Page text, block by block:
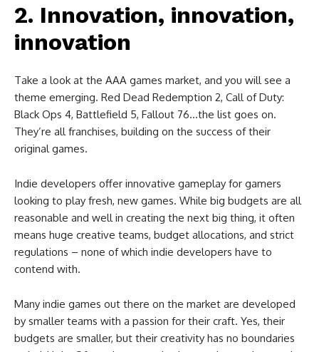
2. Innovation, innovation,
innovation
Take a look at the AAA games market, and you will see a
theme emerging. Red Dead Redemption 2, Call of Duty:
Black Ops 4, Battlefield 5, Fallout 76…the list goes on.
They’re all franchises, building on the success of their
original games.
Indie developers offer innovative gameplay for gamers
looking to play fresh, new games. While big budgets are all
reasonable and well in creating the next big thing, it often
means huge creative teams, budget allocations, and strict
regulations – none of which indie developers have to
contend with.
Many indie games out there on the market are developed
by smaller teams with a passion for their craft. Yes, their
budgets are smaller, but their creativity has no boundaries